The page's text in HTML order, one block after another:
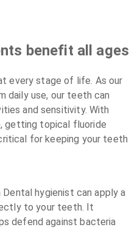
benefit all ages
every stage of life. As our
daily use, our teeth can
and sensitivity. With
getting topical fluoride
for keeping your teeth
Dental hygienist can apply a
to your teeth. It
defend against bacteria